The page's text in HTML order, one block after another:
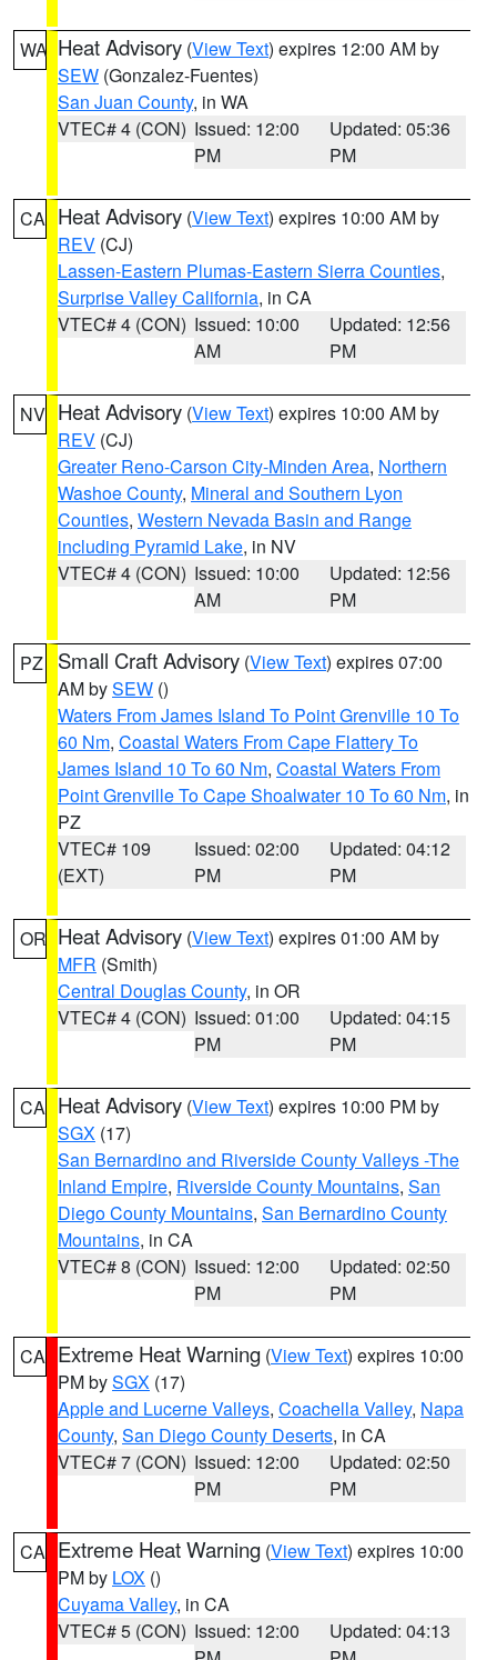
WA Heat Advisory (View Text) expires 12:00 AM by
SEW (Gonzalez-Fuentes)
San Juan County, in WA
VTEC# 4 (CON) Issued: 12:00
PM
Updated: 05:36
PM
CA Heat Advisory (View Text) expires 10:00 AM by
REV (CJ)
Lassen-Eastern Plumas-Eastern Sierra Counties,
Surprise Valley California, in CA
VTEC# 4 (CON) Issued: 10:00
AM
Updated: 12:56
PM
NV Heat Advisory (View Text) expires 10:00 AM by
REV (CJ)
Greater Reno-Carson City-Minden Area, Northern
Washoe County, Mineral and Southern Lyon
Counties, Western Nevada Basin and Range
including Pyramid Lake, in NV
VTEC# 4 (CON) Issued: 10:00
AM
Updated: 12:56
PM
PZ Small Craft Advisory (View Text) expires 07:00
AM bySEW ()
Waters From James Island To Point Grenville 10 To
60 Nm, Coastal Waters From Cape Flattery To
James Island 10 To 60 Nm, Coastal Waters From
Point Grenville To Cape Shoalwater 10 To 60 Nm, in
PZ
VTEC# 109
(EXT)
Issued: 02:00
PM
Updated: 04:12
PM
OR Heat Advisory (View Text) expires 01:00 AM by
MFR (Smith)
Central Douglas County, in OR
VTEC# 4 (CON) Issued: 01:00
PM
Updated: 04:15
PM
CA Heat Advisory (View Text) expires 10:00 PM by
SGX (17)
San Bernardino and Riverside County Valleys -The
Inland Empire, Riverside County Mountains, San
Diego County Mountains, San Bernardino County
Mountains, in CA
VTEC# 8 (CON) Issued: 12:00
PM
Updated: 02:50
PM
CA Extreme Heat Warning (View Text) expires 10:00
PM bySGX (17)
Apple and Lucerne Valleys, Coachella Valley, Napa
County, San Diego County Deserts, in CA
VTEC# 7 (CON) Issued: 12:00
PM
Updated: 02:50
PM
CA Extreme Heat Warning (View Text) expires 10:00
PM by LOX ()
Cuyama Valley, in CA
VTEC# 5 (CON) Issued: 12:00
Updated: 04:13